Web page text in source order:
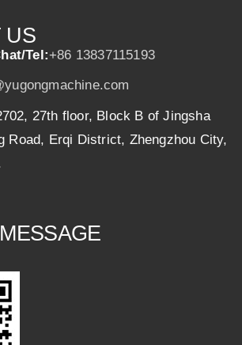
US
Tel:+86 13837115193
27th floor, Block B of Jingsha
Road, Erqi District, Zhengzhou City,